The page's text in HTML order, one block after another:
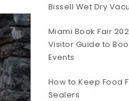
Bissell Wet Dry
Miami Book Fair
Visitor Guide to
Events
How to Keep Food
Sealers